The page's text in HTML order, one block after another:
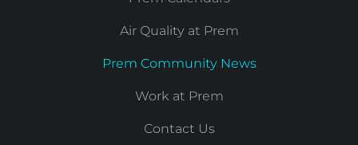
Air Quality at Prem
Prem Community News
Work at Prem
Contact Us